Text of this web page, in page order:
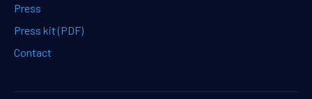
Press
Press kit (PDF)
Contact